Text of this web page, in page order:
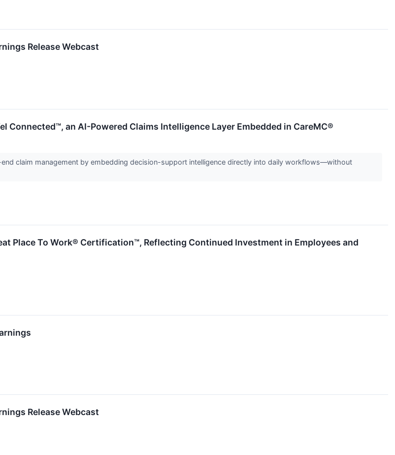
Release Webcast
Connected™, an AI-Powered Claims Intelligence Layer Embedded in CareMC®
claim management by embedding decision-support intelligence directly into daily workflows—without
Place To Work® Certification™, Reflecting Continued Investment in Employees and
Release Webcast